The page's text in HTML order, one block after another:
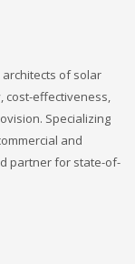
of solar
cost-effectiveness,
Specializing
and
partner for state-of-